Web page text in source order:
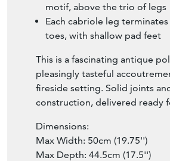
motif, above the trio of legs
Each cabriole leg
toes, with shallow pad feet
This is a fascinating antique
pleasingly tasteful
fireside setting. Solid joints
construction, delivered ready
Dimensions:
Max Width: 50cm (19.75'')
Max Depth: 44.5cm (17.5'')